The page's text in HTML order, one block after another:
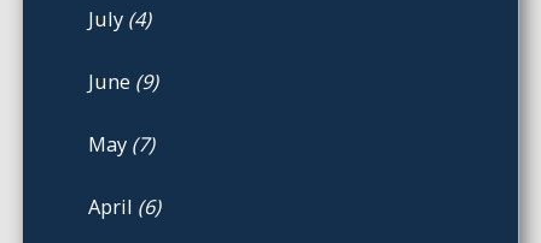
July (4)
June (9)
May (7)
April (6)